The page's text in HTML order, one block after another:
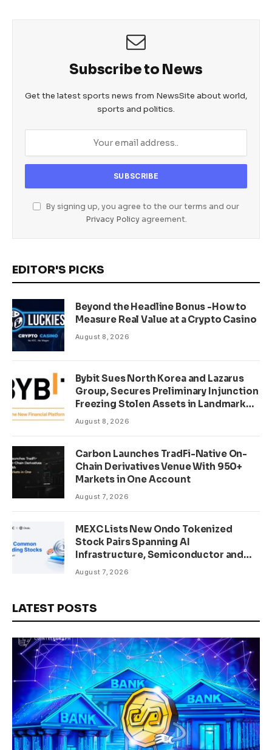
Subscribe to News
Get the latest sports news from NewsSite about world,
sports and politics.
By signing up, you agree to the our terms and our
Privacy Policyagreement.
EDITOR'S PICKS
Beyond the Headline Bonus -How to
Measure Real Value at a Crypto Casino
August 8, 2026
Bybit Sues North Korea and Lazarus
Group, Secures Preliminary Injunction
Freezing Stolen Assets in Landmark
Crypto Asset Recovery Effort
August 8, 2026
Carbon Launches TradFi-Native On-
Chain Derivatives Venue With 950+
Markets in One Account
August 7, 2026
MEXC Lists New Ondo Tokenized
Stock Pairs Spanning AI
Infrastructure, Semiconductor and
Rare Earth Sectors
August 7, 2026
LATEST POSTS